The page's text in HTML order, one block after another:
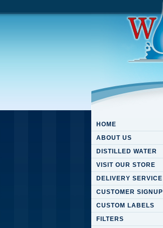
HOME
ABOUT US
DISTILLED WATER
VISIT OUR STORE
DELIVERY SERVICE
CUSTOMER SIGNUP
CUSTOM LABELS
FILTERS